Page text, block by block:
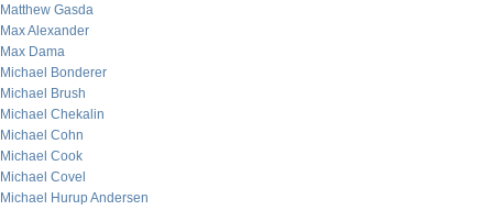
Matthew Gasda
Max Alexander
Max Dama
Michael Bonderer
Michael Brush
Michael Chekalin
Michael Cohn
Michael Cook
Michael Covel
Michael Hurup Andersen